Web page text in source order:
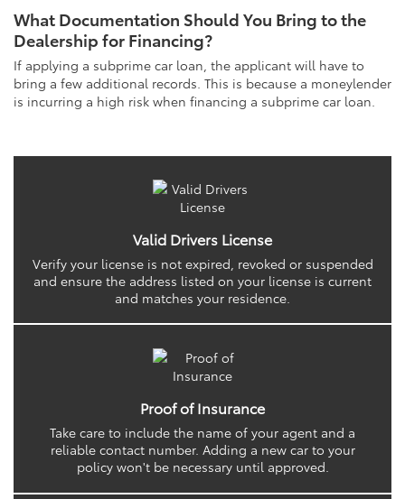
What Documentation Should You Bring to the
Dealership for Financing?
If applying a subprime car loan, the applicant will have to
bring a few additional records. This is because a moneylender
is incurring a high risk when financing a subprime car loan.
Valid Drivers License
Verify your license is not expired, revoked or suspended
and ensure the address listed on your license is current
and matches your residence.
Proof of Insurance
Take care to include the name of your agent and a
reliable contact number. Adding a new car to your
policy won't be necessary until approved.